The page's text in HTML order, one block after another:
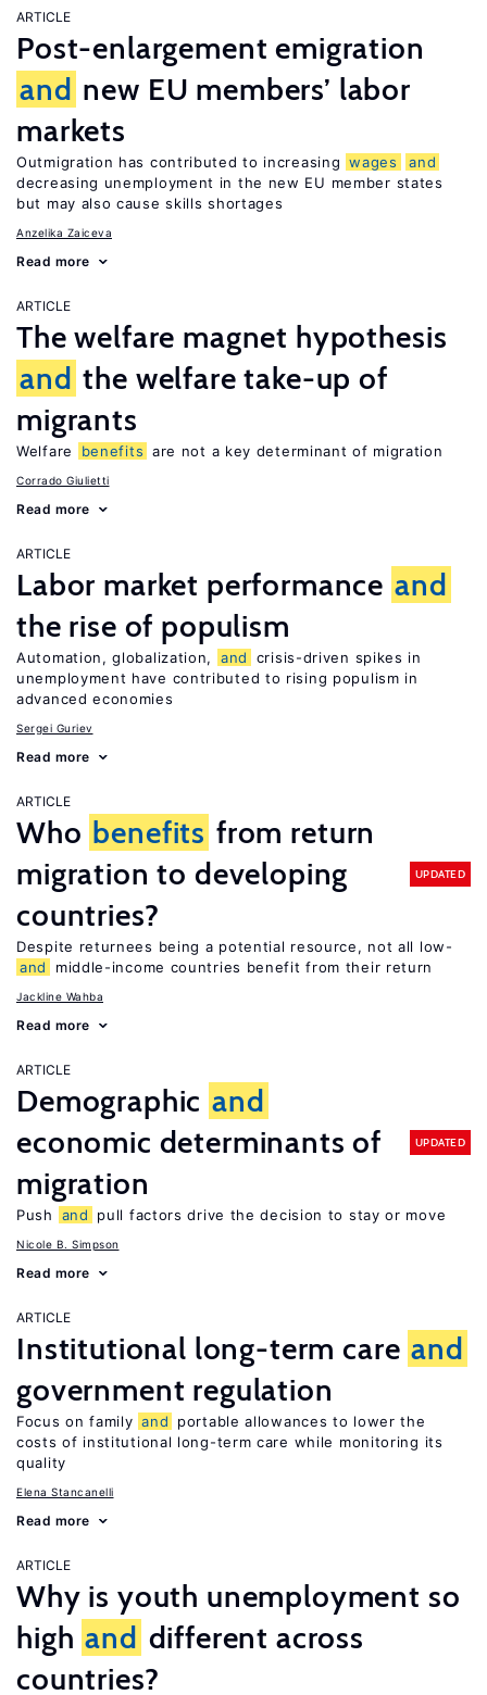
ARTICLE
Post-enlargement emigration
and new EU members’ labor
markets
Outmigration has contributed to increasing wages
and
decreasing unemployment in the new EU member states
but may also cause skills shortages
Anzelika Zaiceva
Read more
ARTICLE
The welfare magnet hypothesis
and the welfare take-up of
migrants
Welfare benefits are not a key determinant of migration
Corrado Giulietti
Read more
ARTICLE
Labor market performance and
the rise of populism
Automation, globalization, and
crisis-driven spikes in
unemployment have contributed to rising populism in
advanced economies
Sergei Guriev
Read more
ARTICLE
Who benefits from return
migration to developing
countries?
UPDATED
Despite returnees being a potential resource, not all low-
and
middle-income countries benefit from their return
Jackline Wahba
Read more
ARTICLE
Demographic and
economic determinants of
migration
UPDATED
Push and pull factors drive the decision to stay or move
Nicole B. Simpson
Read more
ARTICLE
Institutional long-term care and
government regulation
Focus on family and
portable allowances to lower the
costs of institutional long-term care while monitoring its
quality
Elena Stancanelli
Read more
ARTICLE
Why is youth unemployment so
high and different across
countries?